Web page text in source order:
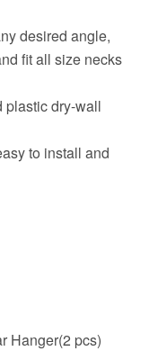
desired angle,
fit all size necks
plastic dry-wall
to install and
Hanger(2 pcs)